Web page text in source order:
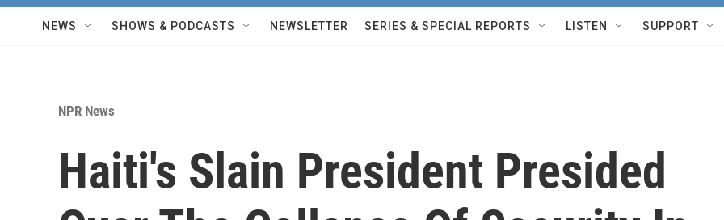
NEWS SHOWS & PODCASTS NEWSLETTER SERIES & SPECIAL REPORTS LISTEN SUPPORT
NPR News
Haiti's Slain President Presided